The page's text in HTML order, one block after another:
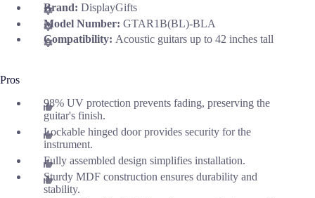
Brand: DisplayGifts
Model Number: GTAR1B(BL)-BLA
Compatibility: Acoustic guitars up to 42 inches tall
Pros
98% UV protection prevents fading, preserving the
guitar's finish.
Lockable hinged door provides security for the
instrument.
Fully assembled design simplifies installation.
Sturdy MDF construction ensures durability and
stability.